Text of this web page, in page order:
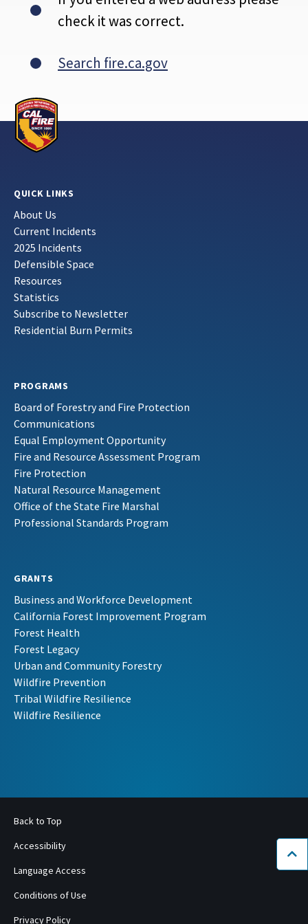
check it was correct.
Search fire.ca.gov
QUICK LINKS
About Us
Current Incidents
2025 Incidents
Defensible Space
Resources
Statistics
Subscribe to Newsletter
Residential Burn Permits
PROGRAMS
Board of Forestry and Fire Protection
Communications
Equal Employment Opportunity
Fire and Resource Assessment Program
Fire Protection
Natural Resource Management
Office of the State Fire Marshal
Professional Standards Program
GRANTS
Business and Workforce Development
California Forest Improvement Program
Forest Health
Forest Legacy
Urban and Community Forestry
Wildfire Prevention
Tribal Wildfire Resilience
Wildfire Resilience
Back to Top
Accessibility
Language Access
Conditions of Use
Privacy Policy